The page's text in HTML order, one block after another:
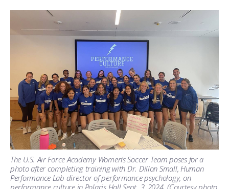
The U.S. Air Force Academy Women’s Soccer Team poses for a
photo after completing training with Dr. Dillon Small, Human
Performance Lab director of performance psychology, on